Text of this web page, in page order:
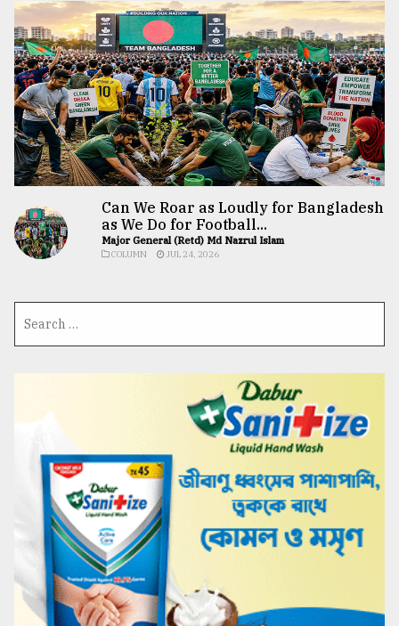
Can We Roar as Loudly for Bangladesh
as We Do for Football...
Major General (Retd) Md Nazrul Islam
COLUMN JUL 24, 2026